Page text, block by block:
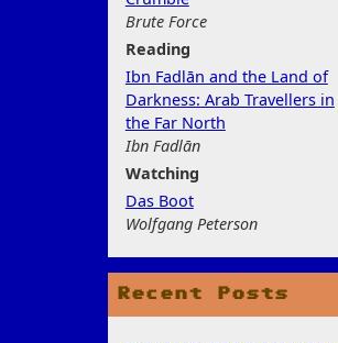
Brute Force
Reading
Ibn Fadlān and the Land of
Darkness: Arab Travellers in
the Far North
Ibn Fadlān
Watching
Das Boot
Wolfgang Peterson
Recent Posts